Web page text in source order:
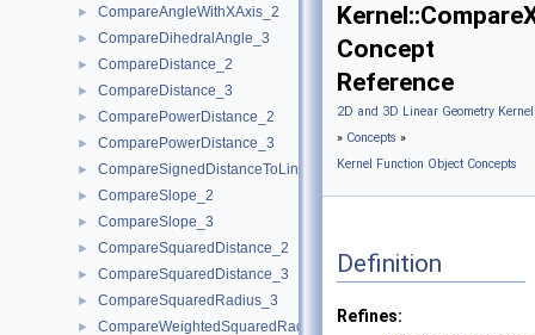
► CompareAngleWithXAxis_2
► CompareDihedralAngle_3
► CompareDistance_2
► CompareDistance_3
► ComparePowerDistance_2
► ComparePowerDistance_3
► CompareSignedDistanceToLine_2
► CompareSlope_2
► CompareSlope_3
► CompareSquaredDistance_2
► CompareSquaredDistance_3
► CompareSquaredRadius_3
► CompareWeightedSquaredRadius_3
Concept
Reference
2D and 3D Linear Geometry
» Concepts »
Kernel Function Object Concepts
Definition
Refines: